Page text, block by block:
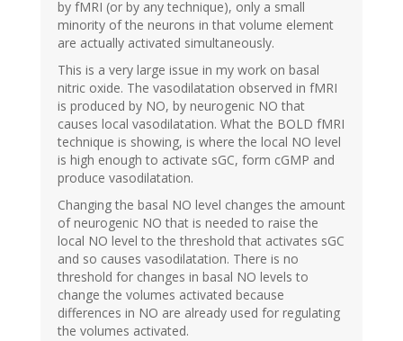
by fMRI (or by any technique), only a small
minority of the neurons in that volume element
are actually activated simultaneously.
This is a very large issue in my work on basal
nitric oxide. The vasodilatation observed in fMRI
is produced by NO, by neurogenic NO that
causes local vasodilatation. What the BOLD fMRI
technique is showing, is where the local NO level
is high enough to activate sGC, form cGMP and
produce vasodilatation.
Changing the basal NO level changes the amount
of neurogenic NO that is needed to raise the
local NO level to the threshold that activates sGC
and so causes vasodilatation. There is no
threshold for changes in basal NO levels to
change the volumes activated because
differences in NO are already used for regulating
the volumes activated.